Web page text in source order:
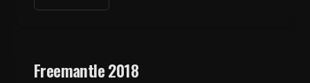
Freemantle 2018